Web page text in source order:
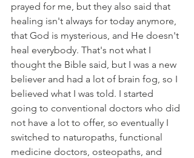
prayed for me, but they also said that
healing isn't always for today anymore,
that God is mysterious, and He doesn't
heal everybody. That's not what I
thought the Bible said, but I was a new
believer and had a lot of brain fog, so I
believed what I was told. I started
going to conventional doctors who did
not have a lot to offer, so eventually I
switched to naturopaths, functional
medicine doctors, osteopaths, and